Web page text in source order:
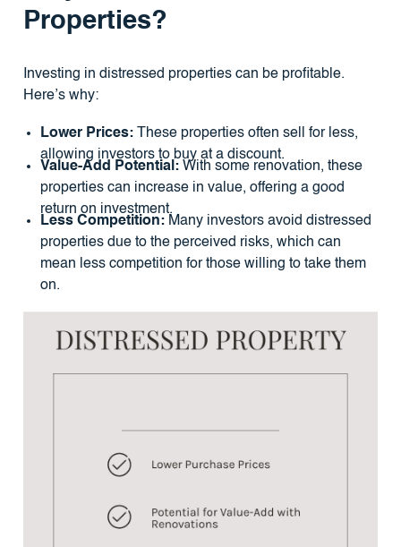
Properties?
Investing in distressed properties can be profitable.
Here’s why:
Lower Prices:These properties often sell for less,
allowing investors to buy at a discount.
Value-Add Potential:With some renovation, these
properties can increase in value, offering a good
return on investment.
Less Competition:Many investors avoid distressed
properties due to the perceived risks, which can
mean less competition for those willing to take them
on.